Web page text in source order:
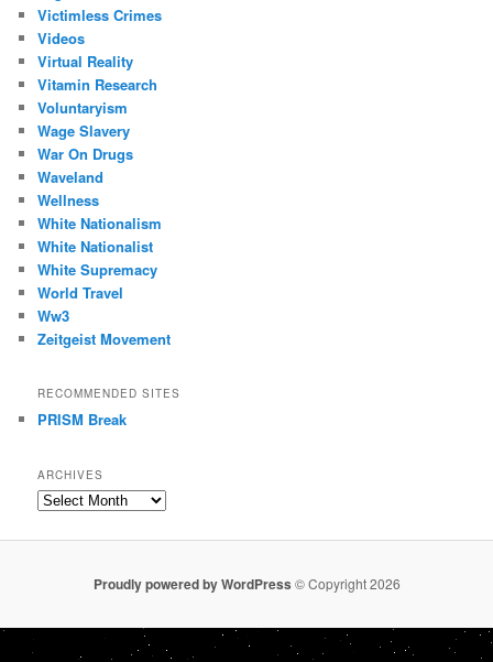
Victimless Crimes
Videos
Virtual Reality
Vitamin Research
Voluntaryism
Wage Slavery
War On Drugs
Waveland
Wellness
White Nationalism
White Nationalist
White Supremacy
World Travel
Ww3
Zeitgeist Movement
RECOMMENDED SITES
PRISM Break
ARCHIVES
Archives
Proudly powered by WordPress © Copyright 2026